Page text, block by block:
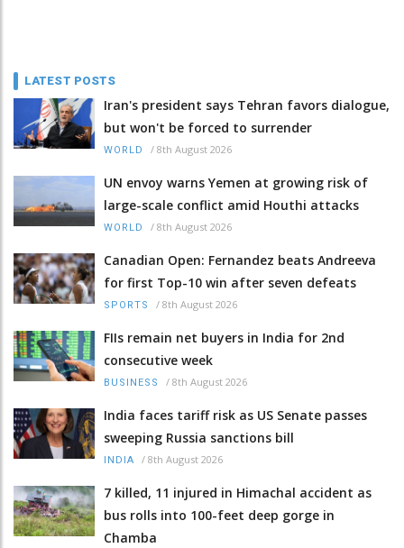
LATEST POSTS
Iran's president says Tehran favors dialogue,
but won't be forced to surrender
WORLD / 8th August 2026
UN envoy warns Yemen at growing risk of
large-scale conflict amid Houthi attacks
WORLD / 8th August 2026
Canadian Open: Fernandez beats Andreeva
for first Top-10 win after seven defeats
SPORTS / 8th August 2026
FIIs remain net buyers in India for 2nd
consecutive week
BUSINESS / 8th August 2026
India faces tariff risk as US Senate passes
sweeping Russia sanctions bill
INDIA / 8th August 2026
7 killed, 11 injured in Himachal accident as
bus rolls into 100-feet deep gorge in
Chamba